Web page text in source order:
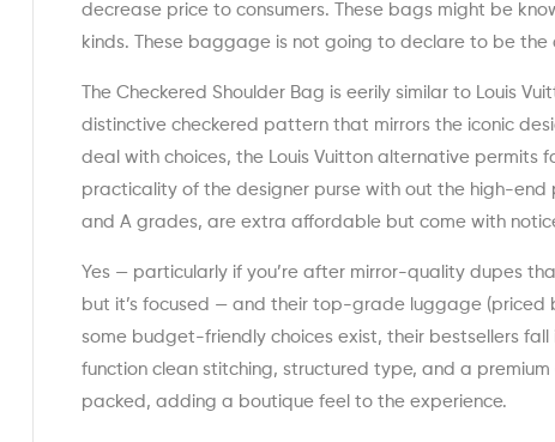
decrease price to consumers. These bags might be
kinds. These baggage is not going to declare to be
The Checkered Shoulder Bag is eerily similar to Louis
distinctive checkered pattern that mirrors the iconic
deal with choices, the Louis Vuitton alternative permits
practicality of the designer purse with out the high-
and A grades, are extra affordable but come with
Yes — particularly if you’re after mirror-quality dupes
but it’s focused — and their top-grade luggage (priced
some budget-friendly choices exist, their bestsellers
function clean stitching, structured type, and a
packed, adding a boutique feel to the experience.